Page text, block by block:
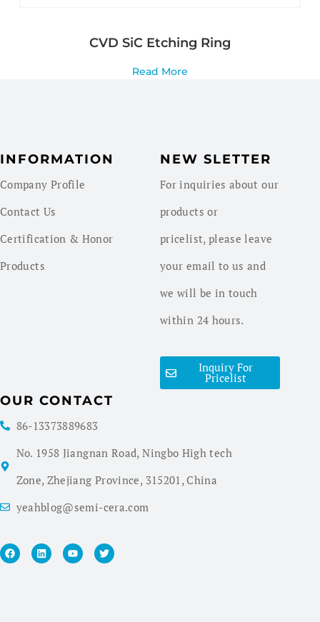
CVD SiC Etching Ring
Read More
INFORMATION
Company Profile
Contact Us
Certification & Honor
Products
NEW SLETTER
For inquiries about our
products or
pricelist, please leave
your email to us and
we will be in touch
within 24 hours.
Inquiry For
Pricelist
OUR CONTACT
86-13373889683
No. 1958 Jiangnan Road, Ningbo High tech
Zone, Zhejiang Province, 315201, China
yeahblog@semi-cera.com